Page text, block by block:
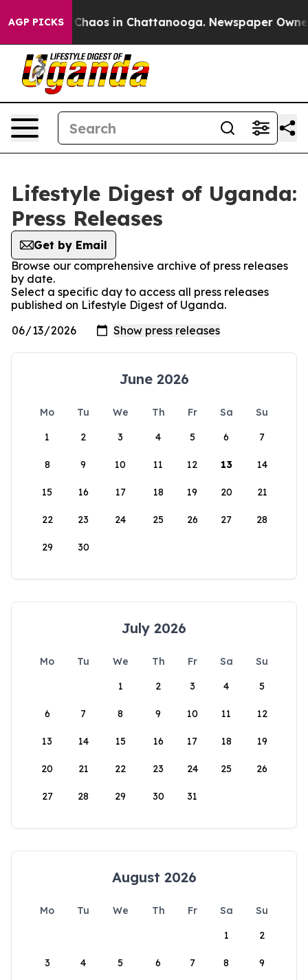
AGP PICKS
Collapse Chaos in Chattanooga. Newspaper
Lifestyle Digest of Uganda:
Press Releases
Get by Email
Browse our comprehensive archive of press releases
by date.
Select a specific day to access all press releases
published on Lifestyle Digest of Uganda.
June 2026
Mo Tu We Th Fr Sa
Su
1
2 3 4 5 6 7
8 9 10 11 12 13 14
15 16 17 18 19 20 21
22 23 24 25 26 27 28
29 30
July 2026
Mo Tu We Th Fr Sa
Su
1
2 3 4 5
6 7 8 9 10 11 12
13 14 15 16 17 18 19
20 21 22 23 24 25 26
27 28 29 30 31
August 2026
Mo Tu We Th Fr Sa
Su
1
2
3 4 5 6 7 8 9